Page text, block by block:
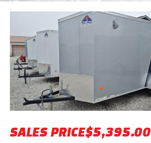
Previous
SALES PRICE$5,395.00